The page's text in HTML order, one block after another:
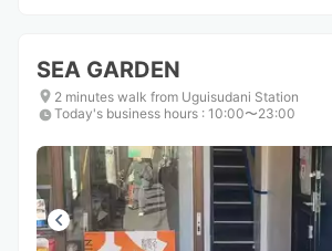
SEA GARDEN
2 minutes walk from Uguisudani Station
Today's business hours : 10:00〜23:00